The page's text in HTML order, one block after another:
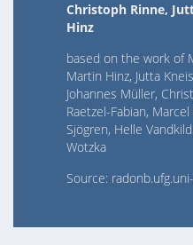
Christoph Rinne,
Hinz
based on the work of
Martin Hinz, Jutta
Johannes Müller,
Raetzel-Fabian,
Sjögren, Helle
Wotzka
Source: